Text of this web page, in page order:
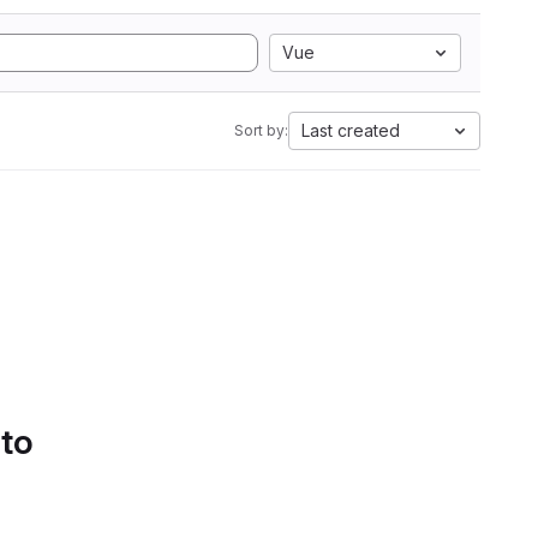
Vue
Sort by: Last created